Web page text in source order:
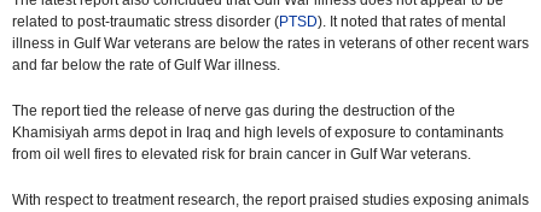
related to post-traumatic stress disorder (PTSD). It noted that rates of mental
illness in Gulf War veterans are below the rates in veterans of other recent wars
and far below the rate of Gulf War illness.
The report tied the release of nerve gas during the destruction of the
Khamisiyah arms depot in Iraq and high levels of exposure to contaminants
from oil well fires to elevated risk for brain cancer in Gulf War veterans.
With respect to treatment research, the report praised studies exposing animals